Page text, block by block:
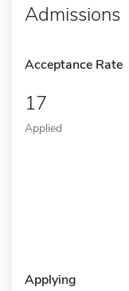
Admissions
Acceptance Rate
17
Applied
Applying